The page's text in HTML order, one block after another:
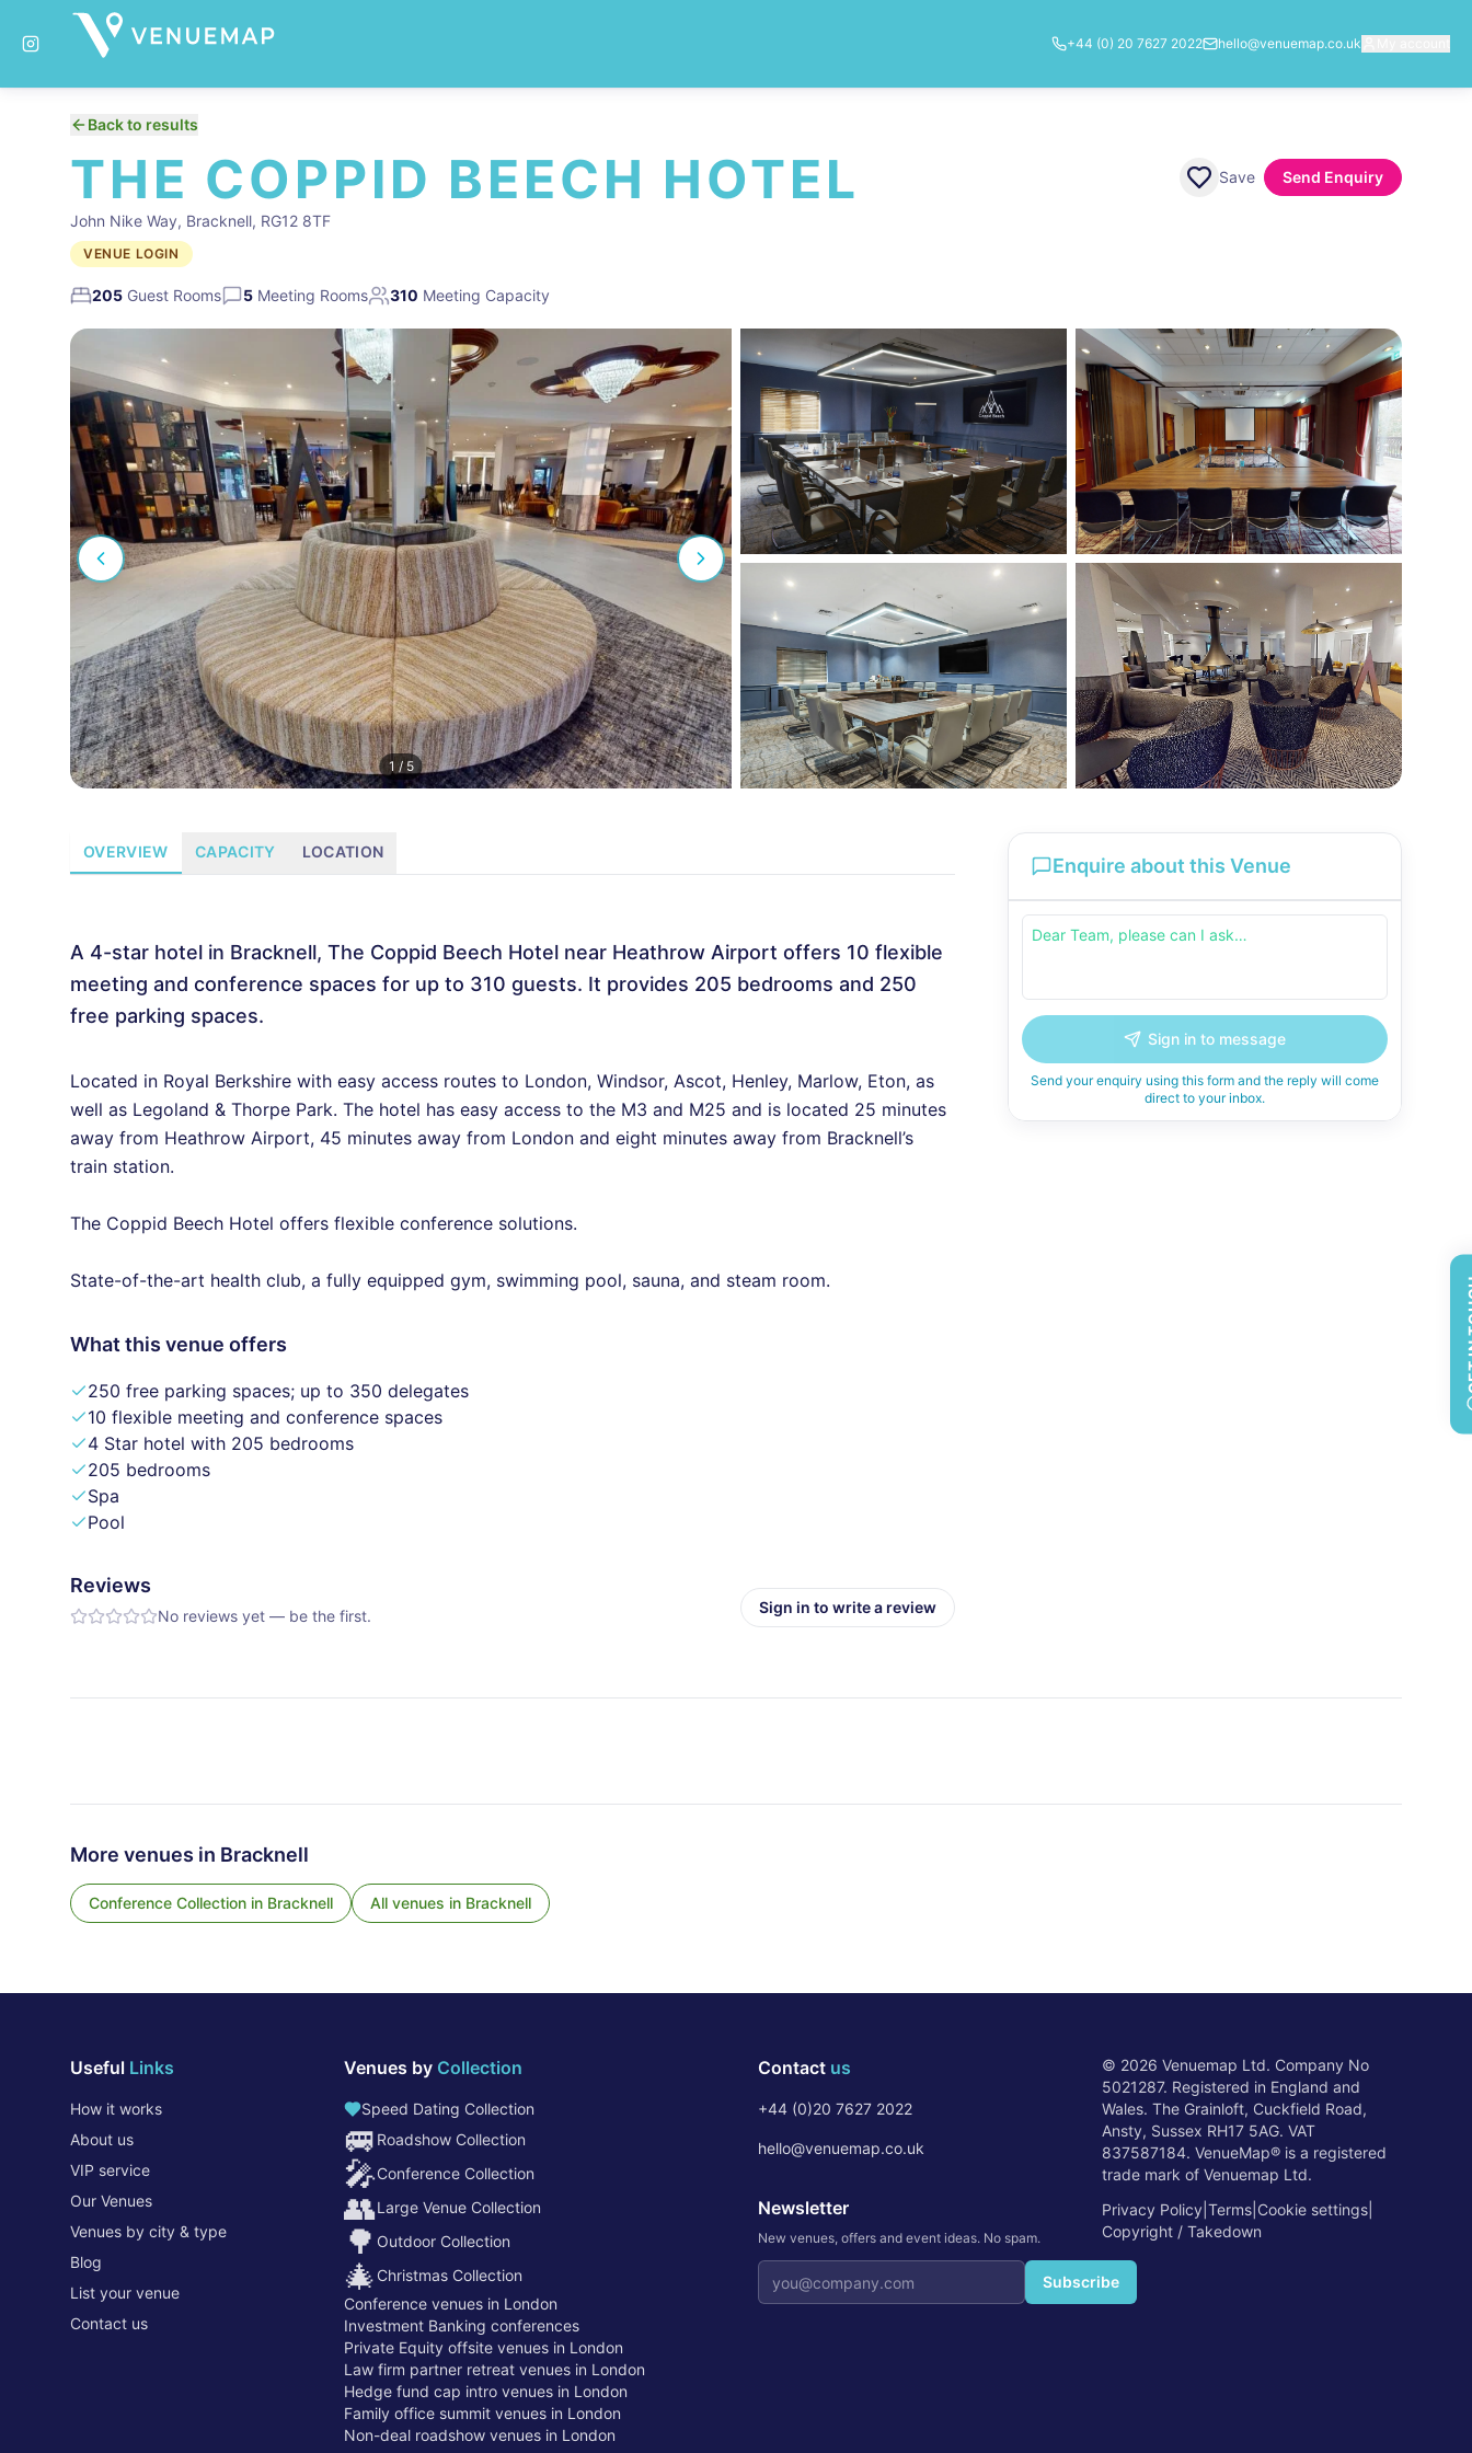
Back to results
THE COPPID BEECH HOTEL
John Nike Way, Bracknell, RG12 8TF
VENUE LOGIN
205 Guest Rooms 5 Meeting Rooms 310 Meeting Capacity
Save Send Enquiry
1/ 5
OVERVIEW CAPACITY LOCATION
A 4-star hotel in Bracknell, The Coppid Beech Hotel near Heathrow Airport offers 10 flexible
meeting and conference spaces for up to 310 guests. It provides 205 bedrooms and 250
free parking spaces.
Located in Royal Berkshire with easy access routes to London, Windsor, Ascot, Henley, Marlow, Eton, as
well as Legoland & Thorpe Park. The hotel has easy access to the M3 and M25 and is located 25 minutes
away from Heathrow Airport, 45 minutes away from London and eight minutes away from Bracknell’s
train station.
The Coppid Beech Hotel offers flexible conference solutions.
State-of-the-art health club, a fully equipped gym, swimming pool, sauna, and steam room.
What this venue offers
250 free parking spaces; up to 350 delegates
10 flexible meeting and conference spaces
4 Star hotel with 205 bedrooms
205 bedrooms
Spa
Pool
Reviews
No reviews yet — be the first. Sign in to write a review
Enquire about this Venue
Sign in to message
Send your enquiry using this form and the reply will come
direct to your inbox.
More venues in Bracknell
Conference Collection in Bracknell All venues in Bracknell
Useful Links
How it works
About us
VIP service
Our Venues
Venues by city & type
Blog
List your venue
Contact us
Venues by Collection
Speed Dating Collection
🚐 Roadshow Collection
🎤Conference Collection
👥Large Venue Collection
🌳 Outdoor Collection
🎄 Christmas Collection
Conference venues in London
Investment Banking conferences
Private Equity offsite venues in London
Law firm partner retreat venues in London
Hedge fund cap intro venues in London
Family office summit venues in London
Non-deal roadshow venues in London
Contact us
+44 (0)20 7627 2022
hello@venuemap.co.uk
Newsletter
New venues, offers and event ideas. No spam.
Email address
Subscribe
© 2026 Venuemap Ltd. Company No
5021287. Registered in England and
Wales. The Grainloft, Cuckfield Road,
Ansty, Sussex RH17 5AG. VAT
837587184. VenueMap® is a registered
trade mark of Venuemap Ltd.
Privacy Policy Terms Cookie settings
Copyright / Takedown
+44 (0) 20 7627 2022 hello@venuemap.co.uk